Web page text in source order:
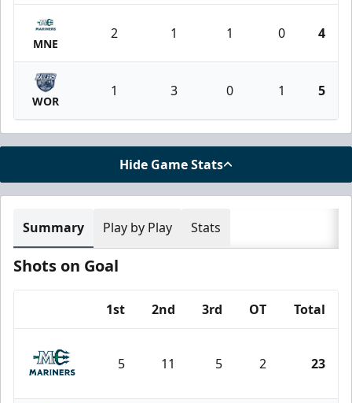
MNE
2 1 1 0 4
WOR
1 3 0 1 5
Hide Game Stats
Summary Play by Play Stats
Shots on Goal
1st 2nd 3rd OT Total
Maine Mariners
5 11 5 2 23